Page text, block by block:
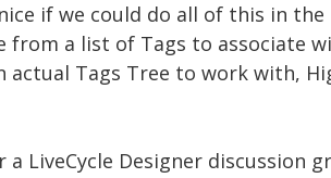
if we could do all of this in
from a list of Tags to associate
actual Tags Tree to work with,
LiveCycle Designer discussion